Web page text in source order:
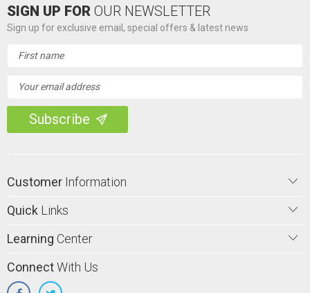
SIGN UP FOR OUR NEWSLETTER
Sign up for exclusive email, special offers & latest news
Address
Customer Information
Quick Links
Learning Center
ConnectWith Us